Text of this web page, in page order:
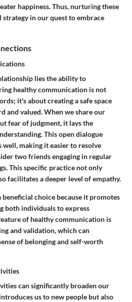
happiness. Thus, nurturing these
strategy in our quest to embrace
lies the ability to
healthy communication is not
it's about creating a safe space
and valued. When we share our
fear of judgment, it lays the
This open dialogue
making it easier to resolve
two friends engaging in regular
This specific practice not only
facilitates a deeper level of empathy.
choice because it promotes
both individuals to express
of healthy communication is
and validation, which can
of belonging and self-worth
can significantly broaden our
us to new people but also